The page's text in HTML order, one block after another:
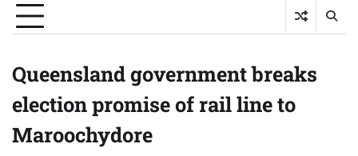
Queensland government breaks
election promise of rail line to
Maroochydore